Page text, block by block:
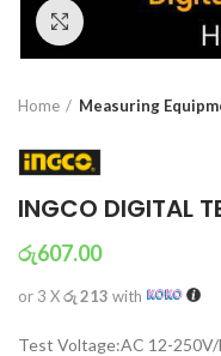
Click to enlarge
Home Measuring
INGCO DIGITAL
රු607.00
or 3 Xරු 213 with
Test Voltage:AC 12-